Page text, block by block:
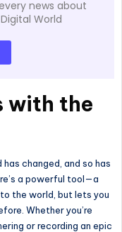
news about
World
with the
changed, and so has
a powerful tool—a
the world, but lets you
Whether you’re
or recording an epic